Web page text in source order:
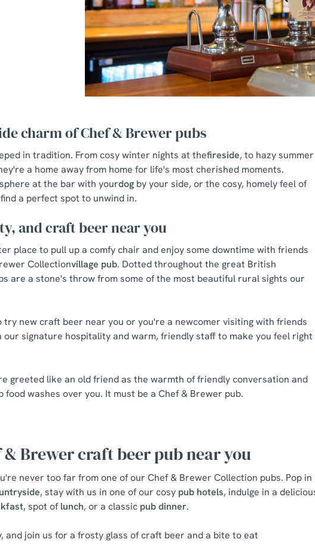
charm of Chef & Brewer pubs
in tradition. From cosy winter nights at thefireside, to hazy summer
a home away from home for life's most cherished moments.
at the bar with yourdog by your side, or the cosy, homely feel of
a perfect spot to unwind in.
and craft beer near you
place to pull up a comfy chair and enjoy some downtime with friends
Collectionvillage pub. Dotted throughout the great British
are a stone's throw from some of the most beautiful rural sights our
new craft beer near you or you're a newcomer visiting with friends
our signature hospitality and warm, friendly staff to make you feel right
greeted like an old friend as the warmth of friendly conversation and
washes over you. It must be a Chef & Brewer pub.
& Brewer craft beer pub near you
never too far from one of our Chef & Brewer Collection pubs. Pop in
, stay with us in one of our cosy pub hotels, indulge in a
, spot oflunch, or a classic pub dinner.
and join us for a frosty glass of craft beer and a bite to eat